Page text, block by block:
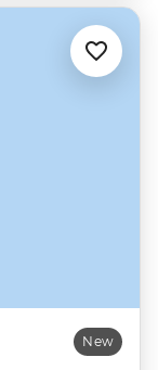
New